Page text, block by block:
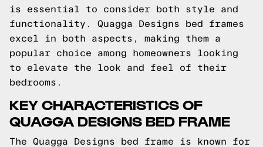
is essential to consider both style and
functionality. Quagga Designs bed frames
excel in both aspects, making them a
popular choice among homeowners looking
to elevate the look and feel of their
bedrooms.
KEY CHARACTERISTICS OF
QUAGGA DESIGNS BED FRAME
The Quagga Designs bed frame is known for